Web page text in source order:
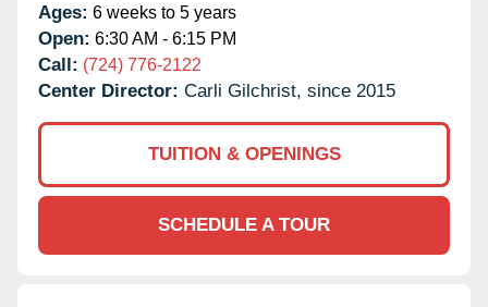
Ages: 6 weeks to 5 years
Open: 6:30 AM - 6:15 PM
Call: (724) 776-2122
Center Director: Carli Gilchrist, since 2015
TUITION & OPENINGS
SCHEDULE A TOUR